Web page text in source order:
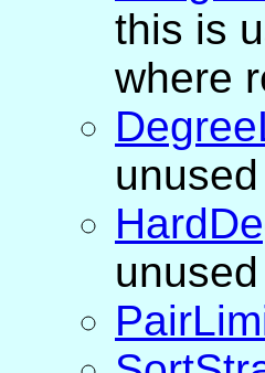
this is
where
unused
unused